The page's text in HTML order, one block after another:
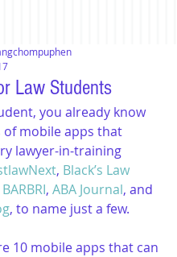
Law Students
you already know
of mobile apps that
lawyer-in-training
, Black’s Law
BARBRI, ABA Journal, and
, to name just a few.
10 mobile apps that can